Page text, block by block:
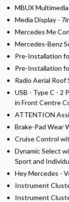
MBUX
Media Display -
Mercedes Me
Mercedes-Benz
Pre-Installation
Pre-Installation
Radio Aerial Roof
USB - Type C - 2
in Front Centre
ATTENTION
Brake-Pad Wear
Cruise Control
Dynamic Select
Sport and
Hey Mercedes -
Instrument
Instrument